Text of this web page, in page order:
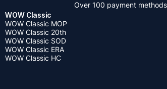
Over 100 payment methods
WOW Classic
WOW Classic MOP
WOW Classic 20th
WOW Classic SOD
WOW Classic ERA
WOW Classic HC